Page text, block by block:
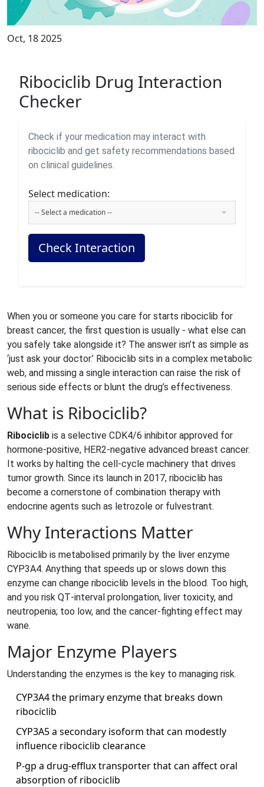
Oct, 18 2025
Ribociclib Drug Interaction
Checker
Check if your medication may interact with
ribociclib and get safety recommendations based
on clinical guidelines.
Select medication:
-- Select a medication --
Check Interaction
When you or someone you care for starts ribociclib for
breast cancer, the first question is usually - what else can
you safely take alongside it? The answer isn’t as simple as
‘just ask your doctor.’ Ribociclib sits in a complex metabolic
web, and missing a single interaction can raise the risk of
serious side effects or blunt the drug’s effectiveness.
What is Ribociclib?
Ribociclib is a selective CDK4/6 inhibitor approved for
hormone‑positive, HER2‑negative advanced breast cancer.
It works by halting the cell‑cycle machinery that drives
tumor growth. Since its launch in 2017, ribociclib has
become a cornerstone of combination therapy with
endocrine agents such as letrozole or fulvestrant.
Why Interactions Matter
Ribociclib is metabolised primarily by the liver enzyme
CYP3A4. Anything that speeds up or slows down this
enzyme can change ribociclib levels in the blood. Too high,
and you risk QT‑interval prolongation, liver toxicity, and
neutropenia; too low, and the cancer‑fighting effect may
wane.
Major Enzyme Players
Understanding the enzymes is the key to managing risk.
CYP3A4the primary enzyme that breaks down
ribociclib
CYP3A5a secondary isoform that can modestly
influence ribociclib clearance
P‑gp a drug‑efflux transporter that can affect oral
absorption of ribociclib